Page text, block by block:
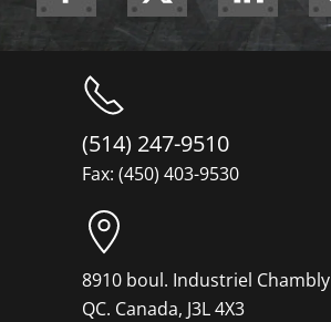
(514) 247-9510
Fax: (450) 403-9530
8910 boul. Industriel Chambly
QC. Canada, J3L 4X3